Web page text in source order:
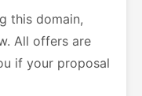
this domain,
All offers are
if your proposal